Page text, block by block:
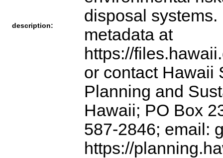
description:
disposal
metadata at
https://
or contact Hawaii
Planning and
Hawaii; PO Box
587-2846; email:
https://